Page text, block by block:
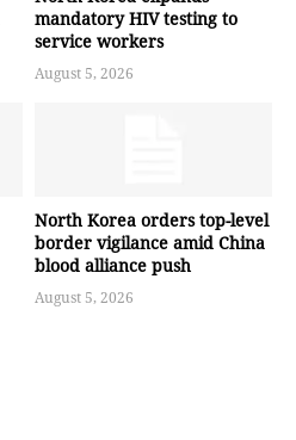
mandatory HIV testing to
service workers
August 5, 2026
North Korea orders top-level
border vigilance amid China
blood alliance push
August 5, 2026